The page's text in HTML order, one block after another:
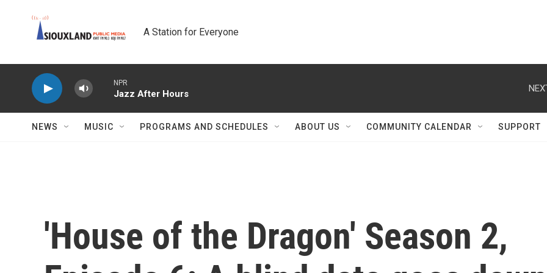
A Station for Everyone
NPR
Jazz After Hours
NEWS MUSIC PROGRAMS AND SCHEDULES ABOUT US COMMUNITY CALENDAR SUPPORT
'House of the Dragon' Season 2,